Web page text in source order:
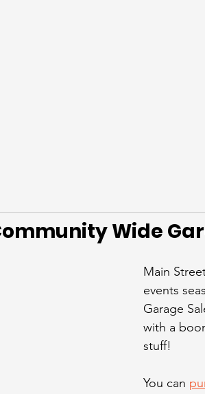
Wide
Main
events
Garage
with a
stuff!
You can